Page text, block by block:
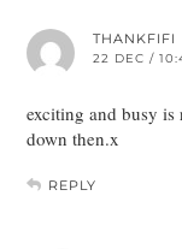
THANKFIFI
22 DEC /
exciting and busy is
down then.x
REPLY